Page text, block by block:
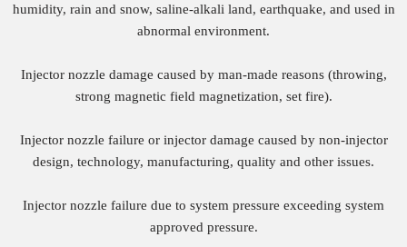
humidity, rain and snow, saline-alkali land, earthquake, and used in
abnormal environment.
Injector nozzle damage caused by man-made reasons (throwing,
strong magnetic field magnetization, set fire).
Injector nozzle failure or injector damage caused by non-injector
design, technology, manufacturing, quality and other issues.
Injector nozzle failure due to system pressure exceeding system
approved pressure.